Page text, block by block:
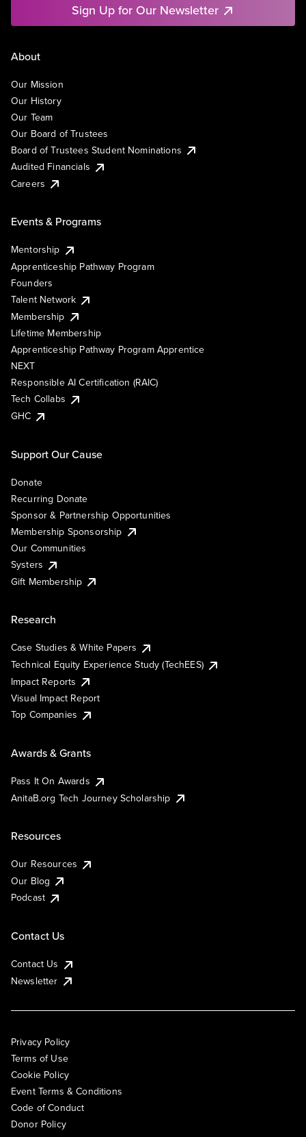
Sign Up for Our Newsletter
About
Our Mission
Our History
Our Team
Our Board of Trustees
Board of Trustees Student Nominations
Audited Financials
Careers
Events & Programs
Mentorship
Apprenticeship Pathway Program
Founders
Talent Network
Membership
Lifetime Membership
Apprenticeship Pathway Program Apprentice
NEXT
Responsible AI Certification (RAIC)
Tech Collabs
GHC
Support Our Cause
Donate
Recurring Donate
Sponsor & Partnership Opportunities
Membership Sponsorship
Our Communities
Systers
Gift Membership
Research
Case Studies & White Papers
Technical Equity Experience Study (TechEES)
Impact Reports
Visual Impact Report
Top Companies
Awards & Grants
Pass It On Awards
AnitaB.org Tech Journey Scholarship
Resources
Our Resources
Our Blog
Podcast
Contact Us
Contact Us
Newsletter
Privacy Policy
Terms of Use
Cookie Policy
Event Terms & Conditions
Code of Conduct
Donor Policy